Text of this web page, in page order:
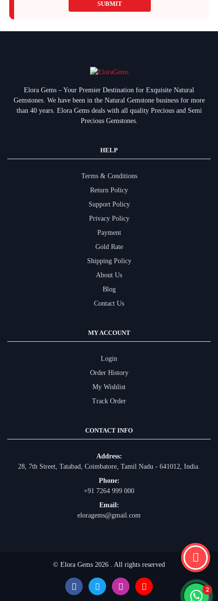
SUBMIT
Elora Gems – Your Premier Destination for Exquisite Natural
Gemstones. We have been in the Natural Gemstone business for more
than 40 years. Elora Gems deals with all quality Precious and Semi
Precious Gemstones.
HELP
Terms & Conditions
Return Policy
Support Policy
Privacy Policy
Payment
Gold Rate
Shipping Policy
About Us
Blog
Contact Us
MY ACCOUNT
Login
Order History
My Wishlist
Track Order
CONTACT INFO
Address:
28, 7th Street, Tatabad, Coimbatore, Tamil Nadu - 641012, India.
Phone:
+91 7264 999 000
Email:
eloragems@gmail.com
© Elora Gems 2026 . All rights reserved